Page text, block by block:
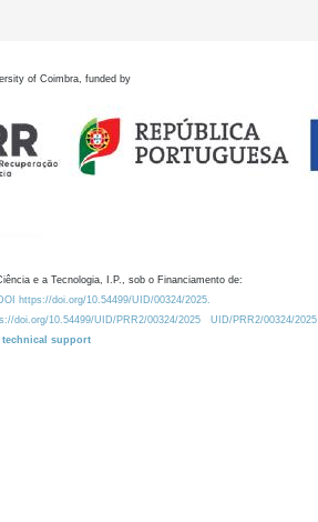
of Coimbra, funded by
e a Tecnologia, I.P., sob o Financiamento de:
https://doi.org/10.54499/UID/00324/2025.
doi.org/10.54499/UID/PRR2/00324/2025
UID/PRR2/00324/2025
technical support